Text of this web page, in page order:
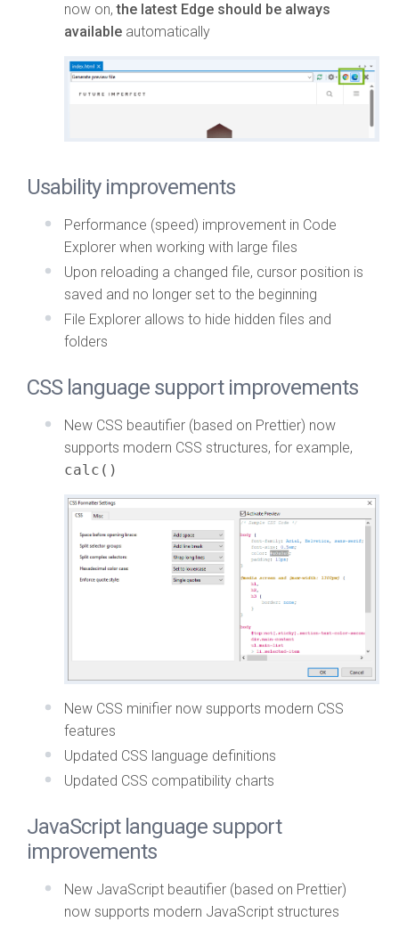
now on,the latest Edge should be always
available automatically
Usability improvements
Performance (speed) improvement in Code
Explorer when working with large files
Upon reloading a changed file, cursor position is
saved and no longer set to the beginning
File Explorer allows to hide hidden files and
folders
CSS language support improvements
New CSS beautifier (based on Prettier) now
supports modern CSS structures, for example,
calc()
New CSS minifier now supports modern CSS
features
Updated CSS language definitions
Updated CSS compatibility charts
JavaScript language support
improvements
New JavaScript beautifier (based on Prettier)
now supports modern JavaScript structures